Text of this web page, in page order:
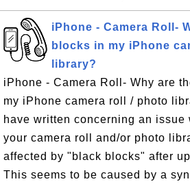
iPhone - Camera Roll-
blocks in my iPhone
library?
iPhone - Camera Roll- Why are
my iPhone camera roll / photo
have written concerning an issue
your camera roll and/or photo
affected by "black blocks" after
This seems to be caused by a